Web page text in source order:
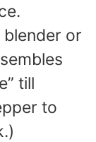
or
till
to